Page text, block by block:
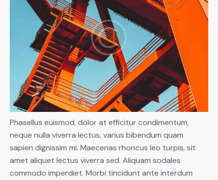
Phasellus euismod, dolor at efficitur condimentum,
neque nulla viverra lectus, varius bibendum quam
sapien dignissim mi. Maecenas rhoncus leo turpis, sit
amet aliquet lectus viverra sed. Aliquam sodales
commodo imperdiet. Morbi tincidunt ante interdum